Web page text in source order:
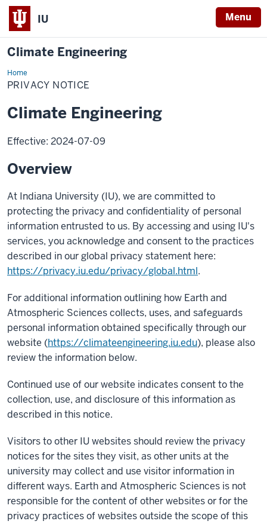
IU Menu
Climate Engineering
HomePrivacy
Notice
PRIVACY NOTICE
Climate Engineering
Effective: 2024-07-09
Overview
At Indiana University (IU), we are committed to
protecting the privacy and confidentiality of personal
information entrusted to us. By accessing and using IU's
services, you acknowledge and consent to the practices
described in our global privacy statement here:
https://privacy.iu.edu/privacy/global.html.
For additional information outlining how Earth and
Atmospheric Sciences collects, uses, and safeguards
personal information obtained specifically through our
website (https://climateengineering.iu.edu), please also
review the information below.
Continued use of our website indicates consent to the
collection, use, and disclosure of this information as
described in this notice.
Visitors to other IU websites should review the privacy
notices for the sites they visit, as other units at the
university may collect and use visitor information in
different ways. Earth and Atmospheric Sciences is not
responsible for the content of other websites or for the
privacy practices of websites outside the scope of this